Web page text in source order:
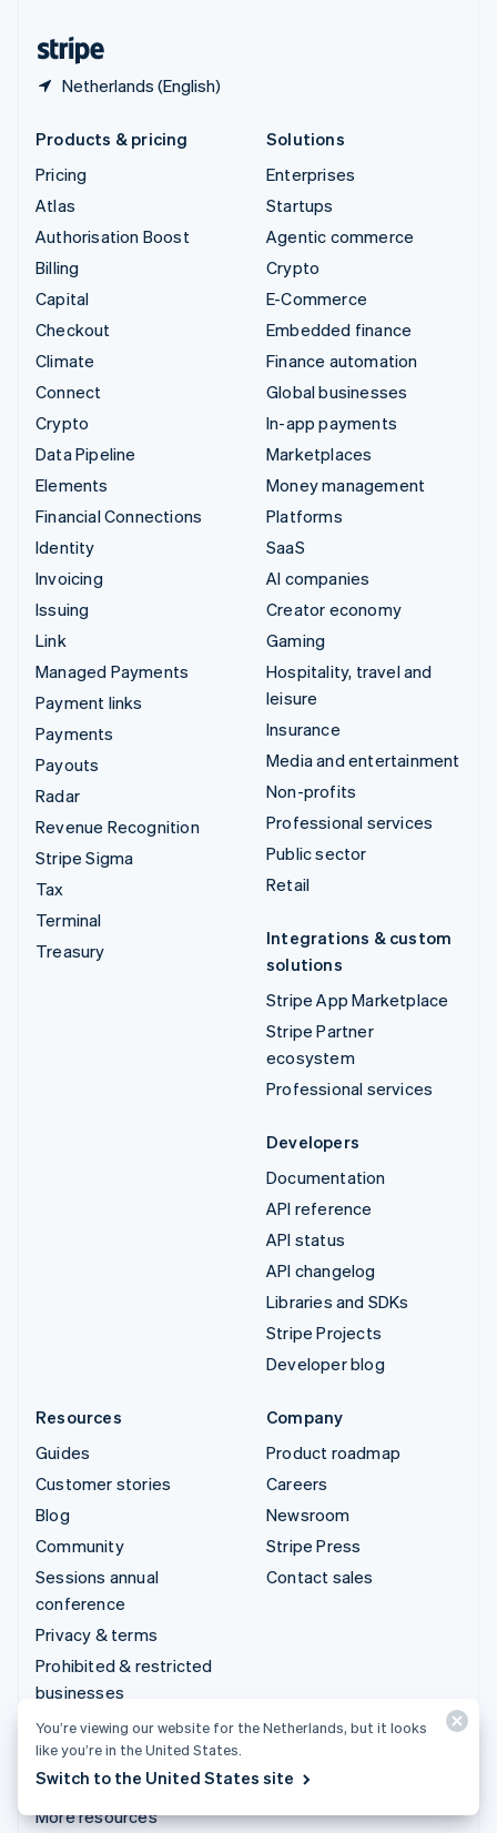
Netherlands (English)
Products & pricing
Pricing
Atlas
Authorisation Boost
Billing
Capital
Checkout
Climate
Connect
Crypto
Data Pipeline
Elements
Financial Connections
Identity
Invoicing
Issuing
Link
Managed Payments
Payment links
Payments
Payouts
Radar
Revenue Recognition
Stripe Sigma
Tax
Terminal
Treasury
Solutions
Enterprises
Startups
Agentic commerce
Crypto
E-Commerce
Embedded finance
Finance automation
Global businesses
In-app payments
Marketplaces
Money management
Platforms
SaaS
AI companies
Creator economy
Gaming
Hospitality, travel and
leisure
Insurance
Media and entertainment
Non-profits
Professional services
Public sector
Retail
Integrations & custom
solutions
Stripe App Marketplace
Stripe Partner
ecosystem
Professional services
Developers
Documentation
API reference
API status
API changelog
Libraries and SDKs
Stripe Projects
Developer blog
Resources
Guides
Customer stories
Blog
Community
Sessions annual
conference
Privacy & terms
Prohibited & restricted
businesses
Licences
Sitemap
Cookie settings
More resources
Company
Product roadmap
Careers
Newsroom
Stripe Press
Contact sales
You’re viewing our website for the Netherlands, but it looks
like you’re in the United States.
Switch to the United States site